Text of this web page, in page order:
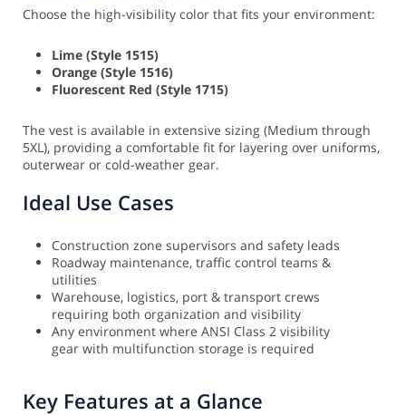
Choose the high-visibility color that fits your environment:
Lime (Style 1515)
Orange (Style 1516)
Fluorescent Red (Style 1715)
The vest is available in extensive sizing (Medium through
5XL), providing a comfortable fit for layering over uniforms,
outerwear or cold-weather gear.
Ideal Use Cases
Construction zone supervisors and safety leads
Roadway maintenance, traffic control teams &
utilities
Warehouse, logistics, port & transport crews
requiring both organization and visibility
Any environment where ANSI Class 2 visibility
gear with multifunction storage is required
Key Features at a Glance